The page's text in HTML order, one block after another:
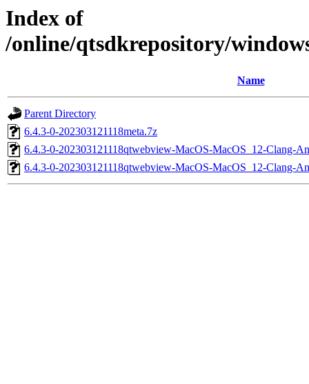
Index of
/online/qtsdkrepository/
Name
Parent Directory
6.4.3-0-202303121118meta.7z
6.4.3-0-202303121118qtwebview-MacOS-MacOS_12-Clang-
6.4.3-0-202303121118qtwebview-MacOS-MacOS_12-Clang-